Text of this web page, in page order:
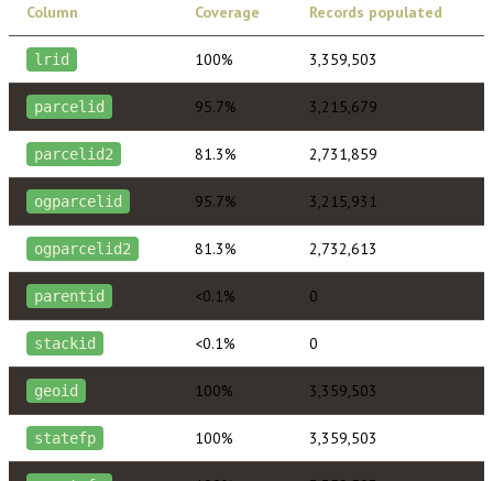
Column Coverage Records populated
lrid 100% 3,359,503
parcelid 95.7% 3,215,679
parcelid2 81.3% 2,731,859
ogparcelid 95.7% 3,215,931
ogparcelid2 81.3% 2,732,613
parentid <0.1% 0
stackid <0.1% 0
geoid 100% 3,359,503
statefp 100% 3,359,503